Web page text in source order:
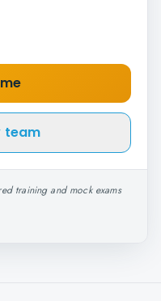
team
training and mock exams